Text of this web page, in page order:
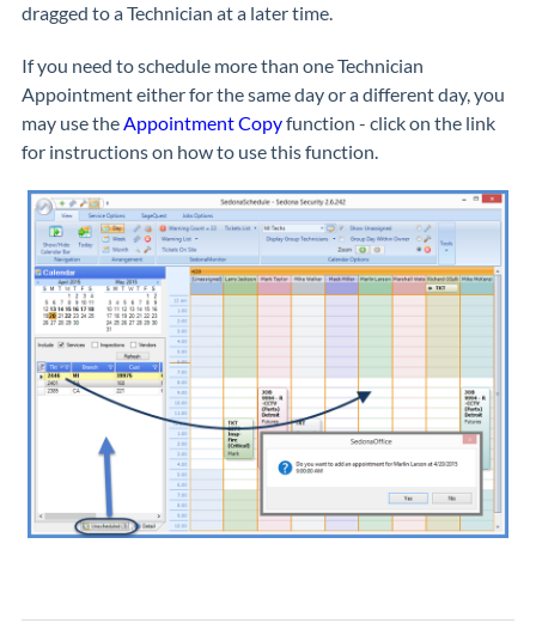
dragged to a Technician at a later time.
If you need to schedule more than one Technician
Appointment either for the same day or a different day, you
may use theAppointment Copyfunction - click on the link
for instructions on how to use this function.